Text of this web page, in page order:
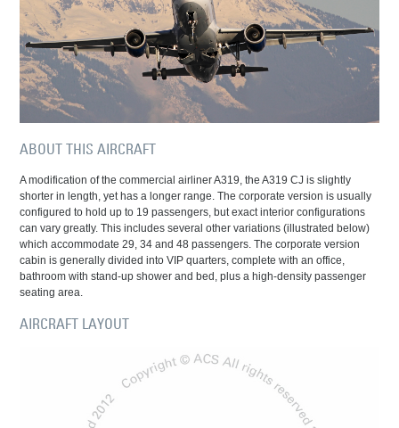
ABOUT THIS AIRCRAFT
A modification of the commercial airliner A319, the A319 CJ is slightly
shorter in length, yet has a longer range. The corporate version is usually
configured to hold up to 19 passengers, but exact interior configurations
can vary greatly. This includes several other variations (illustrated below)
which accommodate 29, 34 and 48 passengers. The corporate version
cabin is generally divided into VIP quarters, complete with an office,
bathroom with stand-up shower and bed, plus a high-density passenger
seating area.
AIRCRAFT LAYOUT